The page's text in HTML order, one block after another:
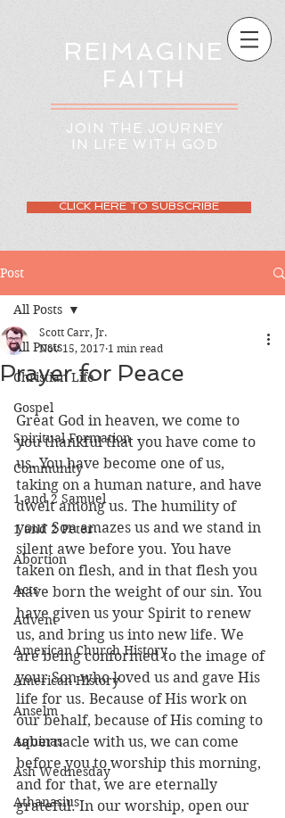
REIMAGINE
FAITH
JOIN THE JOURNEY
IN LIFE WITH GOD
CLICK HERE TO SUBSCRIBE
Post
All Posts
Christian Life
Gospel
Spiritual Formation
Community
1 and 2 Samuel
1 and 2 Peter
Abortion
Acts
Advent
American Church History
American History
Anselm
Aquinas
Ash Wednesday
Athanasius
All Posts
Prayer for Peace
Scott Carr, Jr.
Nov 15, 2017 1 min read
Great God in heaven, we come to
you thankful that you have come to
us. You have become one of us,
taking on a human nature, and have
dwelt among us. The humility of
your Son amazes us and we stand in
silent awe before you. You have
taken on flesh, and in that flesh you
have born the weight of our sin. You
have given us your Spirit to renew
us, and bring us into new life. We
are being conformed to the image of
your Son who loved us and gave His
life for us. Because of His work on
our behalf, because of His coming to
tabernacle with us, we can come
before you to worship this morning,
and for that, we are eternally
grateful. In our worship, open our